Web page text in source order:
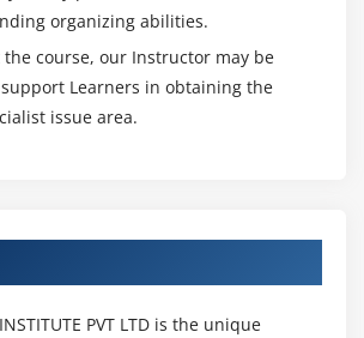
organizing abilities.
course, our Instructor may be
Learners in obtaining the
issue area.
PVT LTD is the unique